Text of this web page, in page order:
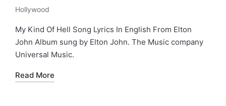
Posted
in
Hollywood
My Kind Of Hell Song Lyrics In English From Elton
John Album sung by Elton John. The Music company
Universal Music.
Read More